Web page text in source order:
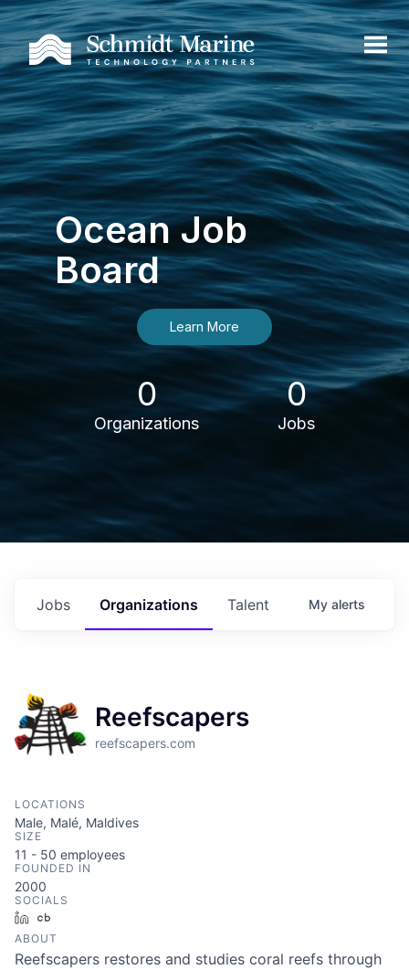
Ocean Job
Board
Learn More
0
Organizations
0
Jobs
Jobs Organizations Talent My alerts
Reefscapers
reefscapers.com
LOCATIONS
Male, Malé, Maldives
SIZE
11 - 50 employees
FOUNDED IN
2000
SOCIALS
LinkedIn
ABOUT
Reefscapers restores and studies coral reefs through